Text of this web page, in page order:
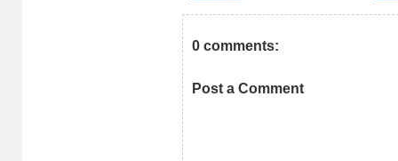
0 comments:
Post a Comment